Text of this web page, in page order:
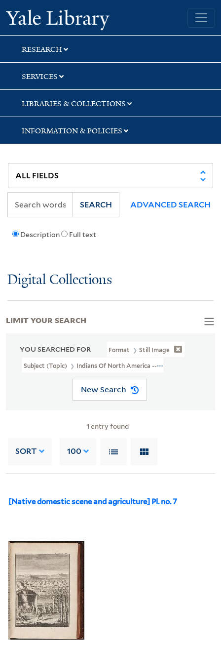
Skip
to
search
Skip
to
main
content
Skip
to
first
result
Yale University Library
RESEARCH
SERVICES
LIBRARIES & COLLECTIONS
INFORMATION & POLICIES
Description Full text
SEARCH ADVANCED SEARCH
Digital Collections
YOU SEARCHED FOR Format Still Image
Subject (Topic) Indians Of North America --Agriculture
New Search
1 entry found
SORT 100
[Native domestic scene and agriculture] Pl. no. 7
LIMIT YOUR SEARCH